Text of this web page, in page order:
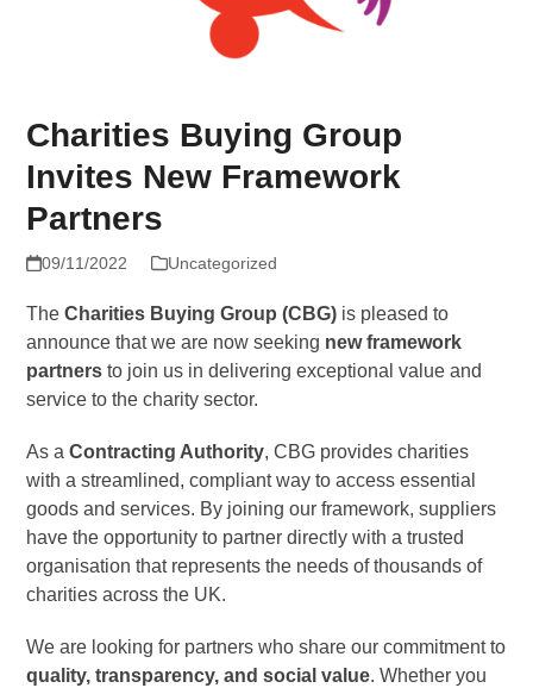
Charities Buying Group
Invites New Framework
Partners
09/11/2022 Uncategorized
TheCharities Buying Group (CBG) is pleased to
announce that we are now seeking new framework
partners to join us in delivering exceptional value and
service to the charity sector.
As aContracting Authority, CBG provides charities
with a streamlined, compliant way to access essential
goods and services. By joining our framework, suppliers
have the opportunity to partner directly with a trusted
organisation that represents the needs of thousands of
charities across the UK.
We are looking for partners who share our commitment to
quality, transparency, and social value. Whether you